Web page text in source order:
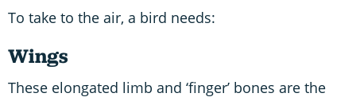
To take to the air, a bird needs:
Wings
These elongated limb and ‘finger’ bones are the